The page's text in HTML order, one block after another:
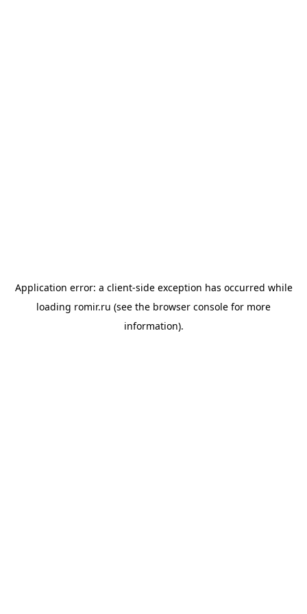
Application error: a client-side exception has occurred while
loading romir.ru (see the browser console for more
information).